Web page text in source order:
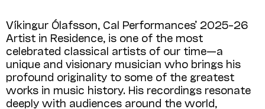
Víkingur Ólafsson, Cal Performances’ 2025–26
Artist in Residence, is one of the most
celebrated classical artists of our time—a
unique and visionary musician who brings his
profound originality to some of the greatest
works in music history. His recordings resonate
deeply with audiences around the world,